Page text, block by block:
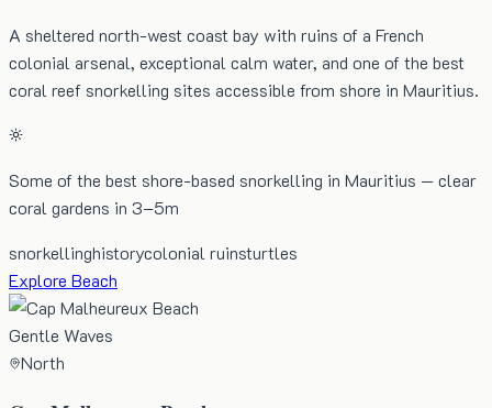
A sheltered north-west coast bay with ruins of a French
colonial arsenal, exceptional calm water, and one of the best
coral reef snorkelling sites accessible from shore in Mauritius.
Some of the best shore-based snorkelling in Mauritius — clear
coral gardens in 3–5m
snorkellinghistorycolonial ruinsturtles
Explore Beach
Gentle Waves
North